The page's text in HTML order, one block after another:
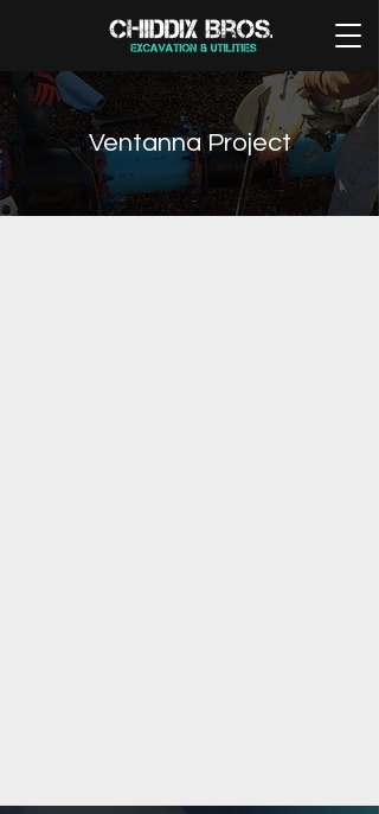
Ventanna Project